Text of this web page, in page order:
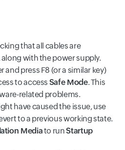
that all cables are
with the power supply.
and press F8 (or a similar key)
to access Safe Mode. This
related problems.
have caused the issue, use
to a previous working state.
Mediato runStartup